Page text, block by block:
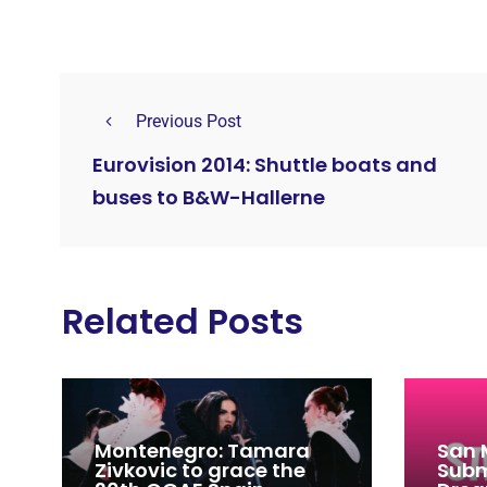
Previous Post
Eurovision 2014: Shuttle boats and
buses to B&W-Hallerne
Related Posts
Montenegro: Tamara
Zivkovic to grace the
San